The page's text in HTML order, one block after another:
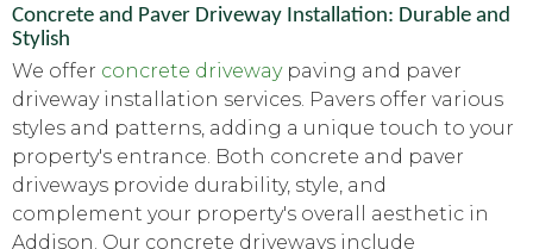
Concrete and Paver Driveway Installation: Durable and
Stylish
We offer concrete drivewaypaving and paver
driveway installation services. Pavers offer various
styles and patterns, adding a unique touch to your
property's entrance. Both concrete and paver
driveways provide durability, style, and
complement your property's overall aesthetic in
Addison. Our concrete driveways include